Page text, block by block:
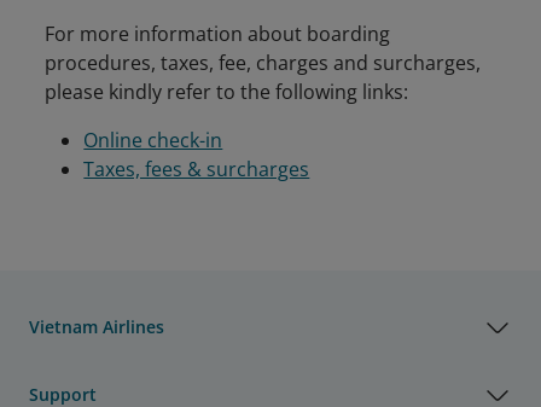
For more information about boarding
procedures, taxes, fee, charges and surcharges,
please kindly refer to the following links:
Online check-in
Taxes, fees & surcharges
Vietnam Airlines
Support